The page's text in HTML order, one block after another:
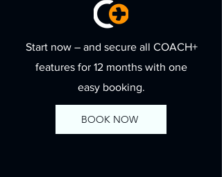
Start now – and secure all COACH+
features for 12 months with one
easy booking.
BOOK NOW